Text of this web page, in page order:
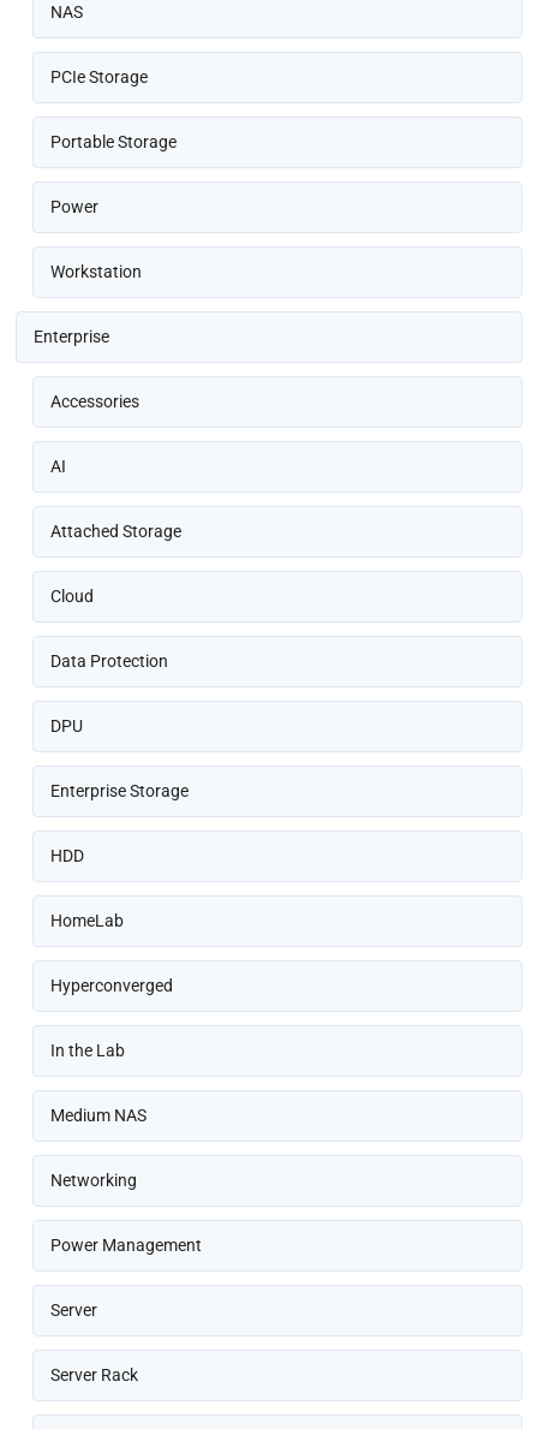
NAS
PCIe Storage
Portable Storage
Power
Workstation
Enterprise
Accessories
AI
Attached Storage
Cloud
Data Protection
DPU
Enterprise Storage
HDD
HomeLab
Hyperconverged
In the Lab
Medium NAS
Networking
Power Management
Server
Server Rack